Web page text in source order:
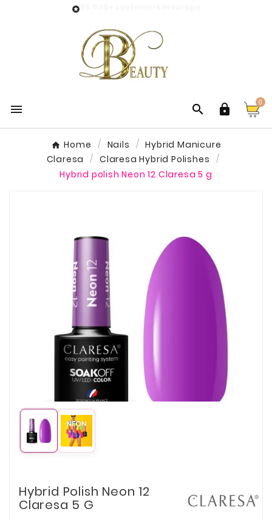

   0
Home Nails
Hybrid Manicure
Claresa
Claresa Hybrid Polishes
Hybrid polish Neon 12 Claresa 5 g
Hybrid Polish Neon 12
Claresa 5 G